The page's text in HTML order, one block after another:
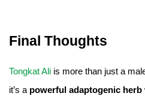
Final Thoughts
Tongkat Ali is more than just a
it’s a powerful adaptogenic herb